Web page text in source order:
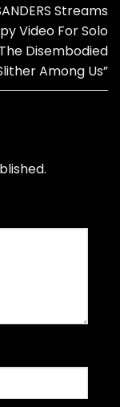
Streams
Video For Solo
Disembodied
Among Us”